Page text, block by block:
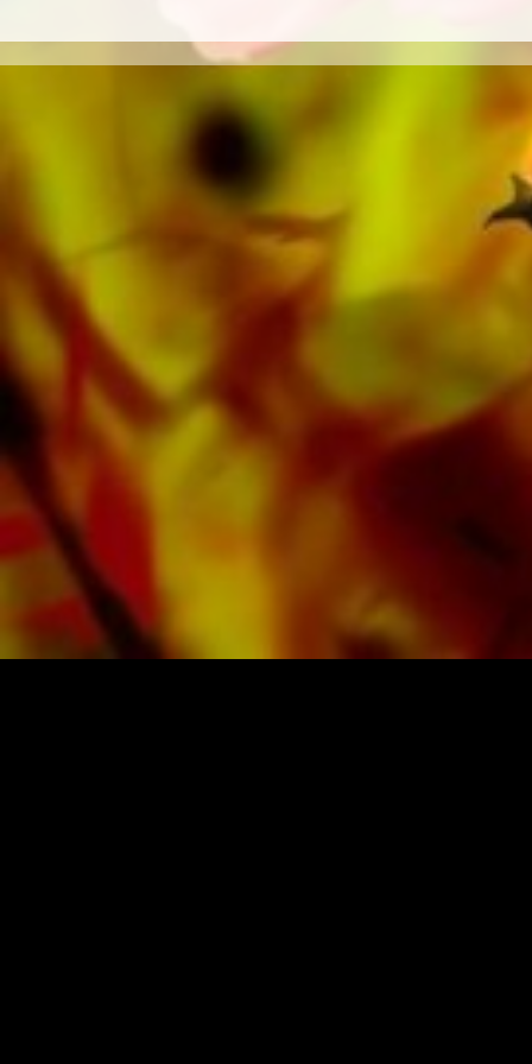
Band, Brighouse & Rastrick Band or the
Oberaargauer Brass Band was recorded on
Obrasso Records. All sound carriers are also
available digitally on the popular portals of
Apple, Amazon, Google, Spotify and other
providers worldwide.
All Obrasso sheet music is produced on high
quality paper. The slightly yellowish note paper
offers a good contrast and is easy on the eyes
in difficult lighting conditions. Delivery to
private customers worldwide is free of shipping
costs. Order your sheet music now directly from
Obrasso Verlag.